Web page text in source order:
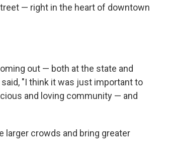
— right in the heart of downtown
out — both at the state and
"I think it was just important to
and loving community — and
larger crowds and bring greater